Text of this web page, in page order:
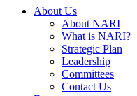
About Us
About NARI
What is NARI?
Strategic Plan
Leadership
Committees
Contact Us